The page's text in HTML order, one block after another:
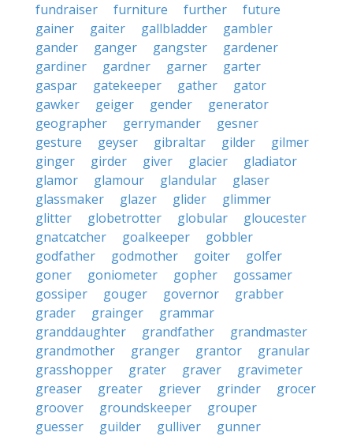
fundraiser
furniture further
future
gainer
gaiter gallbladder
gambler
gander
ganger gangster
gardener
gardiner
gardner garner
garter
gaspar
gatekeeper gather
gator
gawker
geiger gender
generator
geographer
gerrymander
gesner
gesture
geyser gibraltar gilder
gilmer
ginger
girder giver glacier
gladiator
glamor
glamour glandular
glaser
glassmaker
glazer glider
glimmer
glitter
globetrotter globular
gloucester
gnatcatcher
goalkeeper
gobbler
godfather
godmother goiter
golfer
goner
goniometer gopher
gossamer
gossiper
gouger governor
grabber
grader
grainger
grammar
granddaughter
grandfather
grandmaster
grandmother
granger grantor
granular
grasshopper
grater graver
gravimeter
greaser
greater griever grinder
grocer
groover
groundskeeper
grouper
guesser
guilder gulliver
gunner